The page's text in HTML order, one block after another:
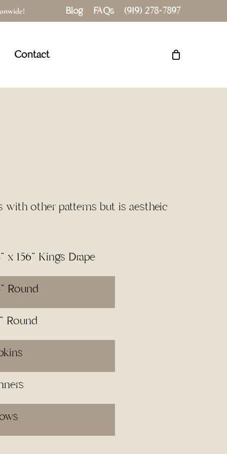
Blog FAQs (919) 278-7897
Contact
Close
with other patterns but is aestheic
x 156" Kings Drape
Round
Round